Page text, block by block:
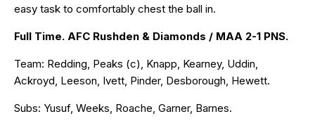
easy task to comfortably chest the ball in.
Full Time. AFC Rushden & Diamonds / MAA 2-1 PNS.
Team: Redding, Peaks (c), Knapp, Kearney, Uddin,
Ackroyd, Leeson, Ivett, Pinder, Desborough, Hewett.
Subs: Yusuf, Weeks, Roache, Garner, Barnes.